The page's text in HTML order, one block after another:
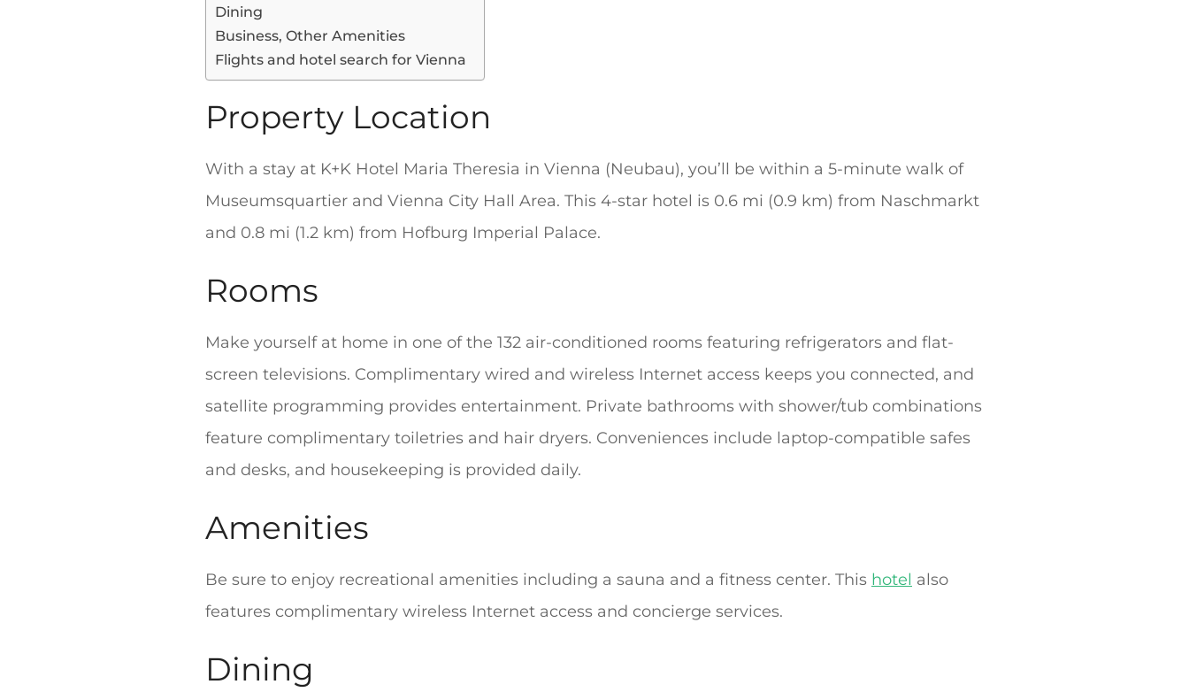
Dining
Business, Other Amenities
Flights and hotel search for Vienna
Property Location
With a stay at K+K Hotel Maria Theresia in Vienna (Neubau), you’ll be within a 5-minute walk of
Museumsquartier and Vienna City Hall Area. This 4-star hotel is 0.6 mi (0.9 km) from Naschmarkt
and 0.8 mi (1.2 km) from Hofburg Imperial Palace.
Rooms
Make yourself at home in one of the 132 air-conditioned rooms featuring refrigerators and flat-
screen televisions. Complimentary wired and wireless Internet access keeps you connected, and
satellite programming provides entertainment. Private bathrooms with shower/tub combinations
feature complimentary toiletries and hair dryers. Conveniences include laptop-compatible safes
and desks, and housekeeping is provided daily.
Amenities
Be sure to enjoy recreational amenities including a sauna and a fitness center. This hotel also
features complimentary wireless Internet access and concierge services.
Dining